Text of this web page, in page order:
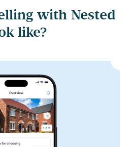
with Nested
like?